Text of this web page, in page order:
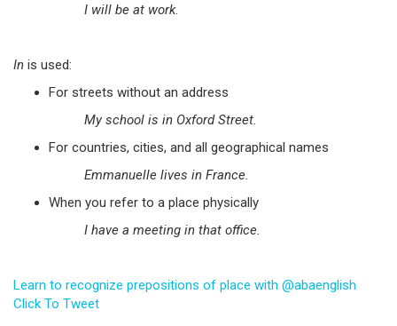
I will be at work.
In is used:
For streets without an address
My school is in Oxford Street.
For countries, cities, and all geographical names
Emmanuelle lives in France.
When you refer to a place physically
I have a meeting in that office.
Learn to recognize prepositions of place with @abaenglish
Click To Tweet